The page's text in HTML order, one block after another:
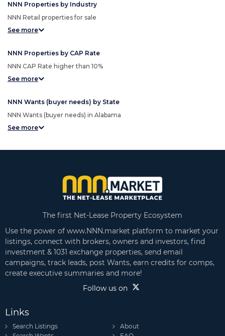
NNN Properties by Industry
NNN Retail properties for sale
See more
NNN Properties by CAP Rate
NNN CAP Rate higher than 10%
See more
NNN Wants (buyer needs) by State
NNN Wants (buyer needs) in Alabama
See more
The first Net-Lease Property Ecosystem
Use the power of www.NNN.market platform to market your
listings, connect with brokers, owners and investors, find
investment & 1031 exchange properties, send email
campaigns, track leads, post Wants, earn credits for comps,
create executive summaries and more!
Follow us on
Links
Search Listings
About